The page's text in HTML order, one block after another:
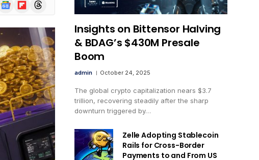
News
Insights on Bittensor Halving
& BDAG’s $430M Presale
Boom
admin October 24, 2025
The global crypto capitalization nears $3.7
trillion, recovering steadily after the sharp
downturn triggered by…
Zelle Adopting Stablecoin
Rails for Cross-Border
Payments to and From US